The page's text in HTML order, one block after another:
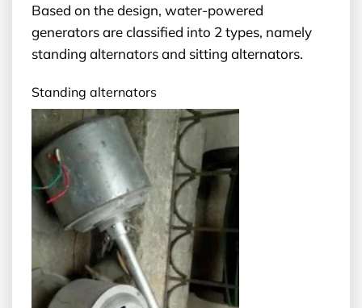
Based on the design, water-powered
generators are classified into 2 types, namely
standing alternators and sitting alternators.
Standing alternators